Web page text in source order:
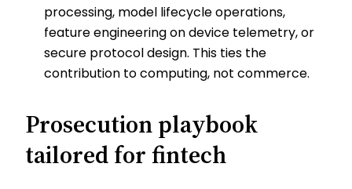
processing, model lifecycle operations,
feature engineering on device telemetry, or
secure protocol design. This ties the
contribution to computing, not commerce.
Prosecution playbook
tailored for fintech